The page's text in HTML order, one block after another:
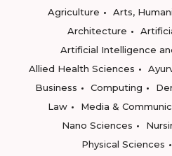
Agriculture
Arts,
Architecture
Artificial Intelligence
Allied Health Sciences
Business
Computing
Law
Media &
Nano Sciences
Physical Sciences